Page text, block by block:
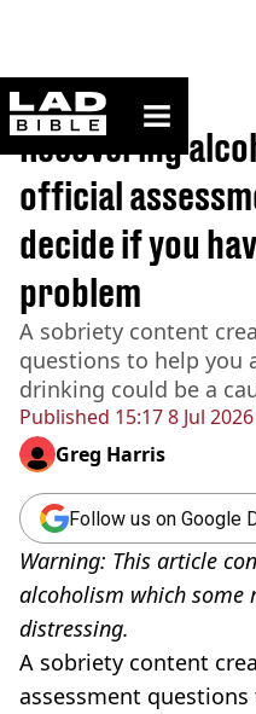
ladbible homepage
Home>News
Published 15:17 8 Jul
Recovering
official
decide if you
problem
A sobriety content
questions to help you
drinking could be a
Greg Harris
Follow us on Google
Warning: This article
alcoholism which some
distressing.
A sobriety content
assessment